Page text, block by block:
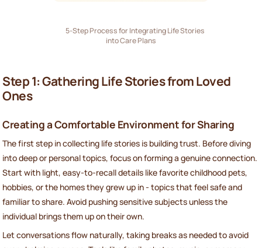
5-Step Process for Integrating Life Stories
into Care Plans
Step 1: Gathering Life Stories from Loved
Ones
Creating a Comfortable Environment for Sharing
The first step in collecting life stories is building trust. Before diving
into deep or personal topics, focus on forming a genuine connection.
Start with light, easy-to-recall details like favorite childhood pets,
hobbies, or the homes they grew up in - topics that feel safe and
familiar to share. Avoid pushing sensitive subjects unless the
individual brings them up on their own.
Let conversations flow naturally, taking breaks as needed to avoid